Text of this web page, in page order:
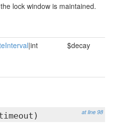
lock window is maintained.
|int $decay
at line 98